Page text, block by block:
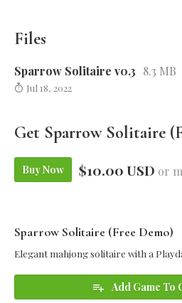
Files
Sparrow Solitaire v0.3 8.3 MB
Jul 18, 2022
Get Sparrow Solitaire
Buy Now $10.00 USD or
Sparrow Solitaire (Free Demo)
Elegant mahjong solitaire with a
Add Game To